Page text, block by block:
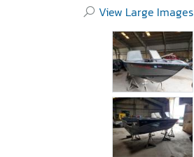
View Large Images